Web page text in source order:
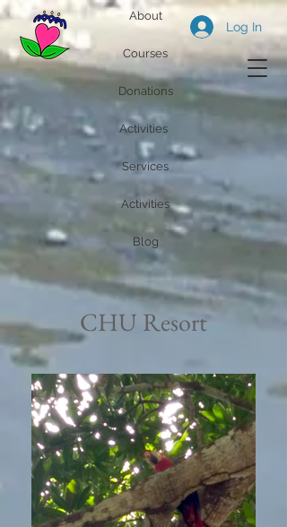
About
Courses
Donations
Services
Activities
Blog
Log In
Activities
CHU Resort